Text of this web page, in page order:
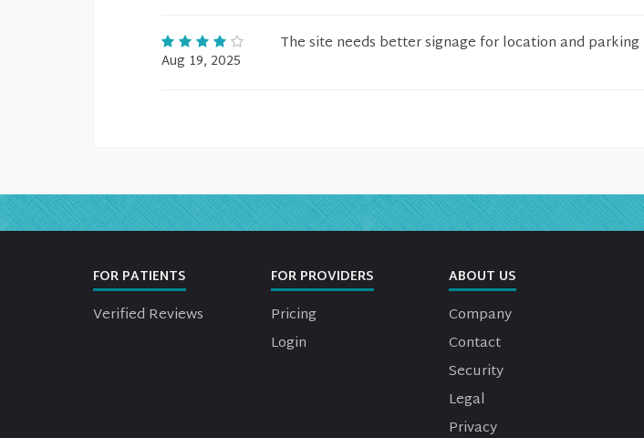
Aug 19, 2025
The site needs better signage for location and parking
FOR PATIENTS
Verified Reviews
FOR PROVIDERS
Pricing
Login
ABOUT US
Company
Contact
Security
Legal
Privacy